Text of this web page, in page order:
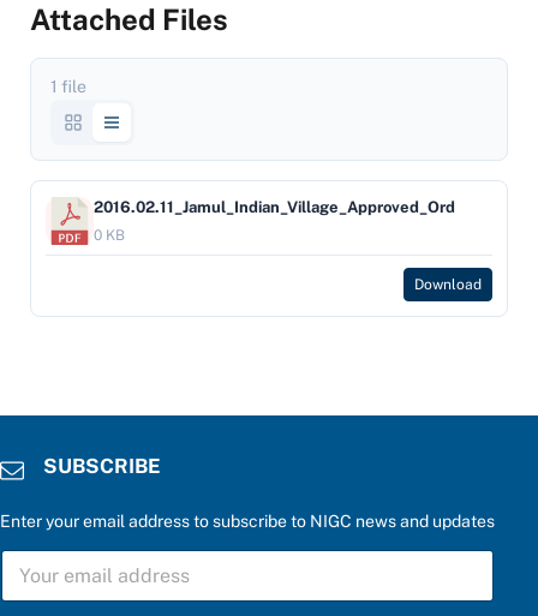
Attached Files
1 file
2016.02.11_Jamul_Indian_Village_Approved_Ord
0 KB
Download
SUBSCRIBE
Enter your email address to subscribe to NIGC news and updates
S
B